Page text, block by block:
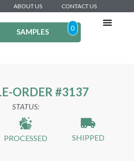
ABOUT US CONTACT US
SAMPLES 0
ORDER #3137
STATUS:
PROCESSED SHIPPED